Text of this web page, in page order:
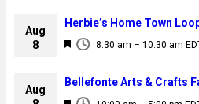
Aug
8
F
a
8:30 am – 10:30 am
Herbie’s Home Town
Aug
Bellefonte Arts & Crafts